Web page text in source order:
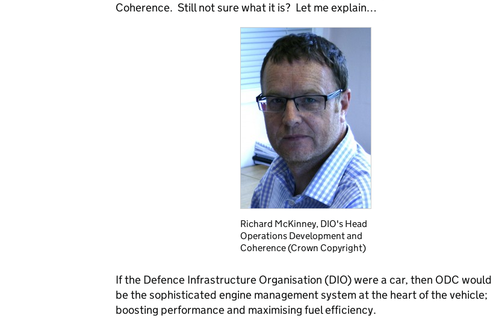
Coherence. Still not sure what it is? Let me explain…
Richard McKinney, DIO's Head
Operations Development and
Coherence (Crown Copyright)
If the Defence Infrastructure Organisation (DIO) were a car, then ODC would
be the sophisticated engine management system at the heart of the vehicle;
boosting performance and maximising fuel efficiency.